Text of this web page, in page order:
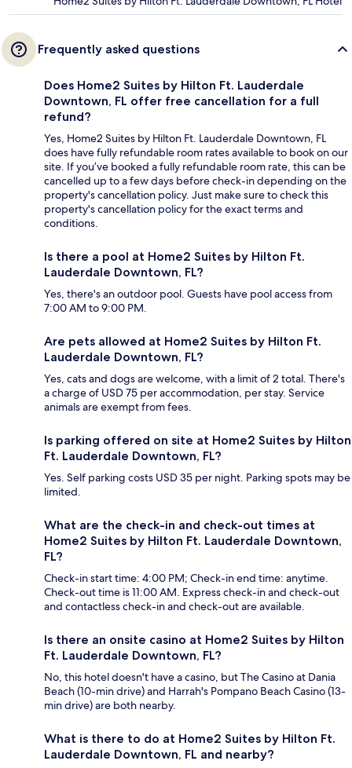
Frequently asked questions
Does Home2 Suites by Hilton Ft. Lauderdale
Downtown, FL offer free cancellation for a full
refund?
Yes, Home2 Suites by Hilton Ft. Lauderdale Downtown, FL
does have fully refundable room rates available to book on our
site. If you’ve booked a fully refundable room rate, this can be
cancelled up to a few days before check-in depending on the
property's cancellation policy. Just make sure to check this
property's cancellation policy for the exact terms and
conditions.
Is there a pool at Home2 Suites by Hilton Ft.
Lauderdale Downtown, FL?
Yes, there's an outdoor pool. Guests have pool access from
7:00 AM to 9:00 PM.
Are pets allowed at Home2 Suites by Hilton Ft.
Lauderdale Downtown, FL?
Yes, cats and dogs are welcome, with a limit of 2 total. There's
a charge of USD 75 per accommodation, per stay. Service
animals are exempt from fees.
Is parking offered on site at Home2 Suites by Hilton
Ft. Lauderdale Downtown, FL?
Yes. Self parking costs USD 35 per night. Parking spots may be
limited.
What are the check-in and check-out times at
Home2 Suites by Hilton Ft. Lauderdale Downtown,
FL?
Check-in start time: 4:00 PM; Check-in end time: anytime.
Check-out time is 11:00 AM. Express check-in and check-out
and contactless check-in and check-out are available.
Is there an onsite casino at Home2 Suites by Hilton
Ft. Lauderdale Downtown, FL?
No, this hotel doesn't have a casino, but The Casino at Dania
Beach (10-min drive) and Harrah's Pompano Beach Casino (13-
min drive) are both nearby.
What is there to do at Home2 Suites by Hilton Ft.
Lauderdale Downtown, FL and nearby?